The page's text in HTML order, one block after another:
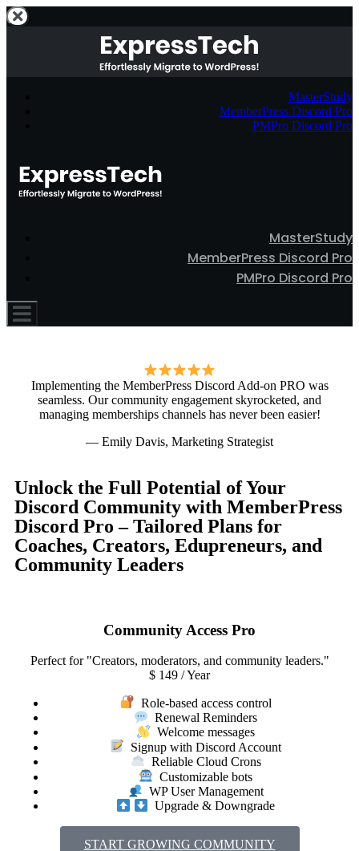
MasterStudy
MemberPress Discord Pro
PMPro Discord Pro
MasterStudy
MemberPress Discord Pro
PMPro Discord Pro
Implementing the MemberPress Discord Add-on PRO was
seamless. Our community engagement skyrocketed, and
managing memberships channels has never been easier!
— Emily Davis, Marketing Strategist
Unlock the Full Potential of Your
Discord Community with MemberPress
Discord Pro – Tailored Plans for
Coaches, Creators, Edupreneurs, and
Community Leaders
Community Access Pro
Perfect for "Creators, moderators, and community leaders."
$ 149 / Year
Role-based access control
Renewal Reminders
Welcome messages
Signup with Discord Account
Reliable Cloud Crons
Customizable bots
WP User Management
Upgrade & Downgrade
START GROWING COMMUNITY